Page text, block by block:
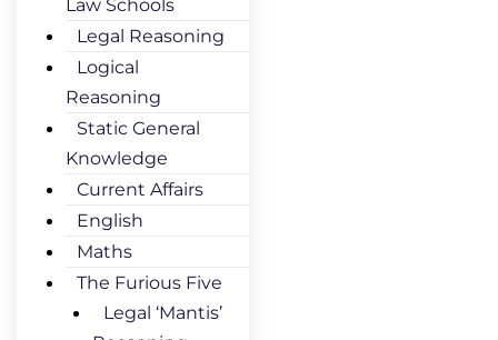
Law Schools
Legal Reasoning
Logical
Reasoning
Static General
Knowledge
Current Affairs
English
Maths
The Furious Five
Legal ‘Mantis’